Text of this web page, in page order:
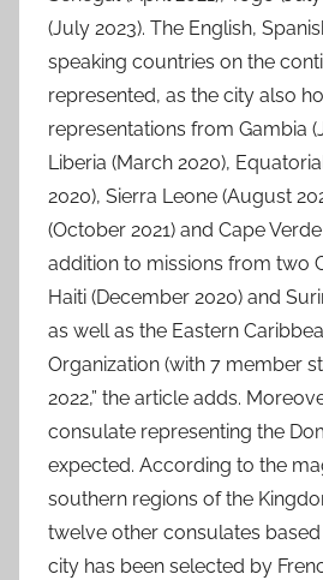
(July 2023). The English,
speaking countries on the
represented, as the city also
representations from Gambia
Liberia (March 2020),
2020), Sierra Leone (August
(October 2021) and Cape
addition to missions from two
Haiti (December 2020) and
as well as the Eastern
Organization (with 7 member
2022,” the article adds.
consulate representing the
expected. According to the
southern regions of the
twelve other consulates
city has been selected by